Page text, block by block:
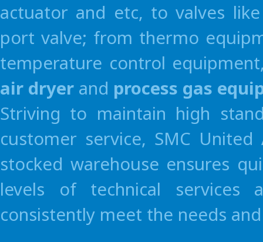
Terms and conditions apply.
For detail, please feel free to contact SMC sales.
actuator and etc, to valves
port valve; from thermo
temperature control
air dryer and process gas
Striving to maintain high
customer service, SMC
stocked warehouse ensures
levels of technical services
consistently meet the needs